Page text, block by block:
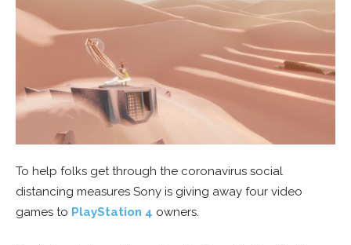
To help folks get through the coronavirus social
distancing measures Sony is giving away four video
games to PlayStation 4 owners.